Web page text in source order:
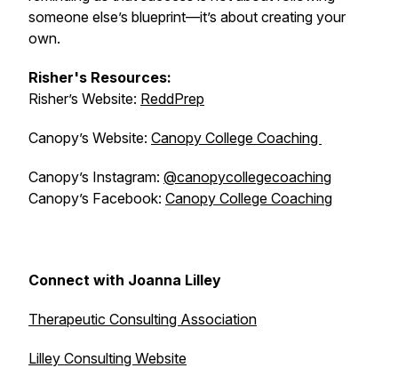
someone else’s blueprint—it’s about creating your
own.
Risher's Resources:
Risher’s Website: ReddPrep
Canopy’s Website: Canopy College Coaching
Canopy’s Instagram: @canopycollegecoaching
Canopy’s Facebook: Canopy College Coaching
Connect with Joanna Lilley
Therapeutic Consulting Association
Lilley Consulting Website